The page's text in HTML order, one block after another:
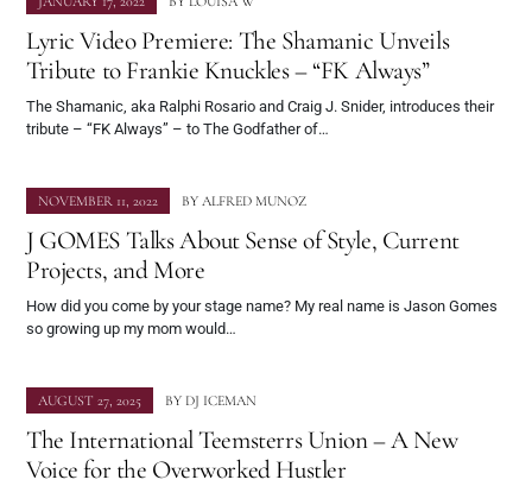
Lyric Video Premiere: The Shamanic Unveils
Tribute to Frankie Knuckles – “FK Always”
The Shamanic, aka Ralphi Rosario and Craig J. Snider, introduces their
tribute – “FK Always” – to The Godfather of…
NOVEMBER 11, 2022 BY ALFRED MUNOZ
J GOMES Talks About Sense of Style, Current
Projects, and More
How did you come by your stage name? My real name is Jason Gomes
so growing up my mom would…
AUGUST 27, 2025 BY DJ ICEMAN
The International Teemsterrs Union – A New
Voice for the Overworked Hustler